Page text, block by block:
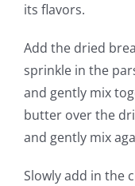
its flavors.
Add the dried
sprinkle in the
and gently mix
butter over the
and gently mix
Slowly add in the